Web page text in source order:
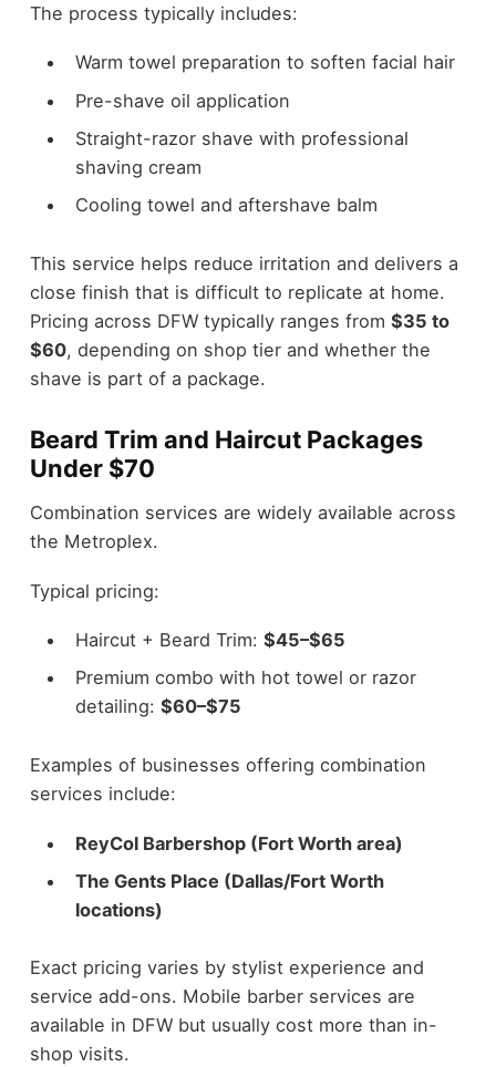
The process typically includes:
Warm towel preparation to soften facial hair
Pre-shave oil application
Straight-razor shave with professional
shaving cream
Cooling towel and aftershave balm
This service helps reduce irritation and delivers a
close finish that is difficult to replicate at home.
Pricing across DFW typically ranges from $35 to
$60, depending on shop tier and whether the
shave is part of a package.
Beard Trim and Haircut Packages
Under $70
Combination services are widely available across
the Metroplex.
Typical pricing:
Haircut + Beard Trim: $45–$65
Premium combo with hot towel or razor
detailing: $60–$75
Examples of businesses offering combination
services include:
ReyCol Barbershop (Fort Worth area)
The Gents Place (Dallas/Fort Worth
locations)
Exact pricing varies by stylist experience and
service add-ons. Mobile barber services are
available in DFW but usually cost more than in-
shop visits.